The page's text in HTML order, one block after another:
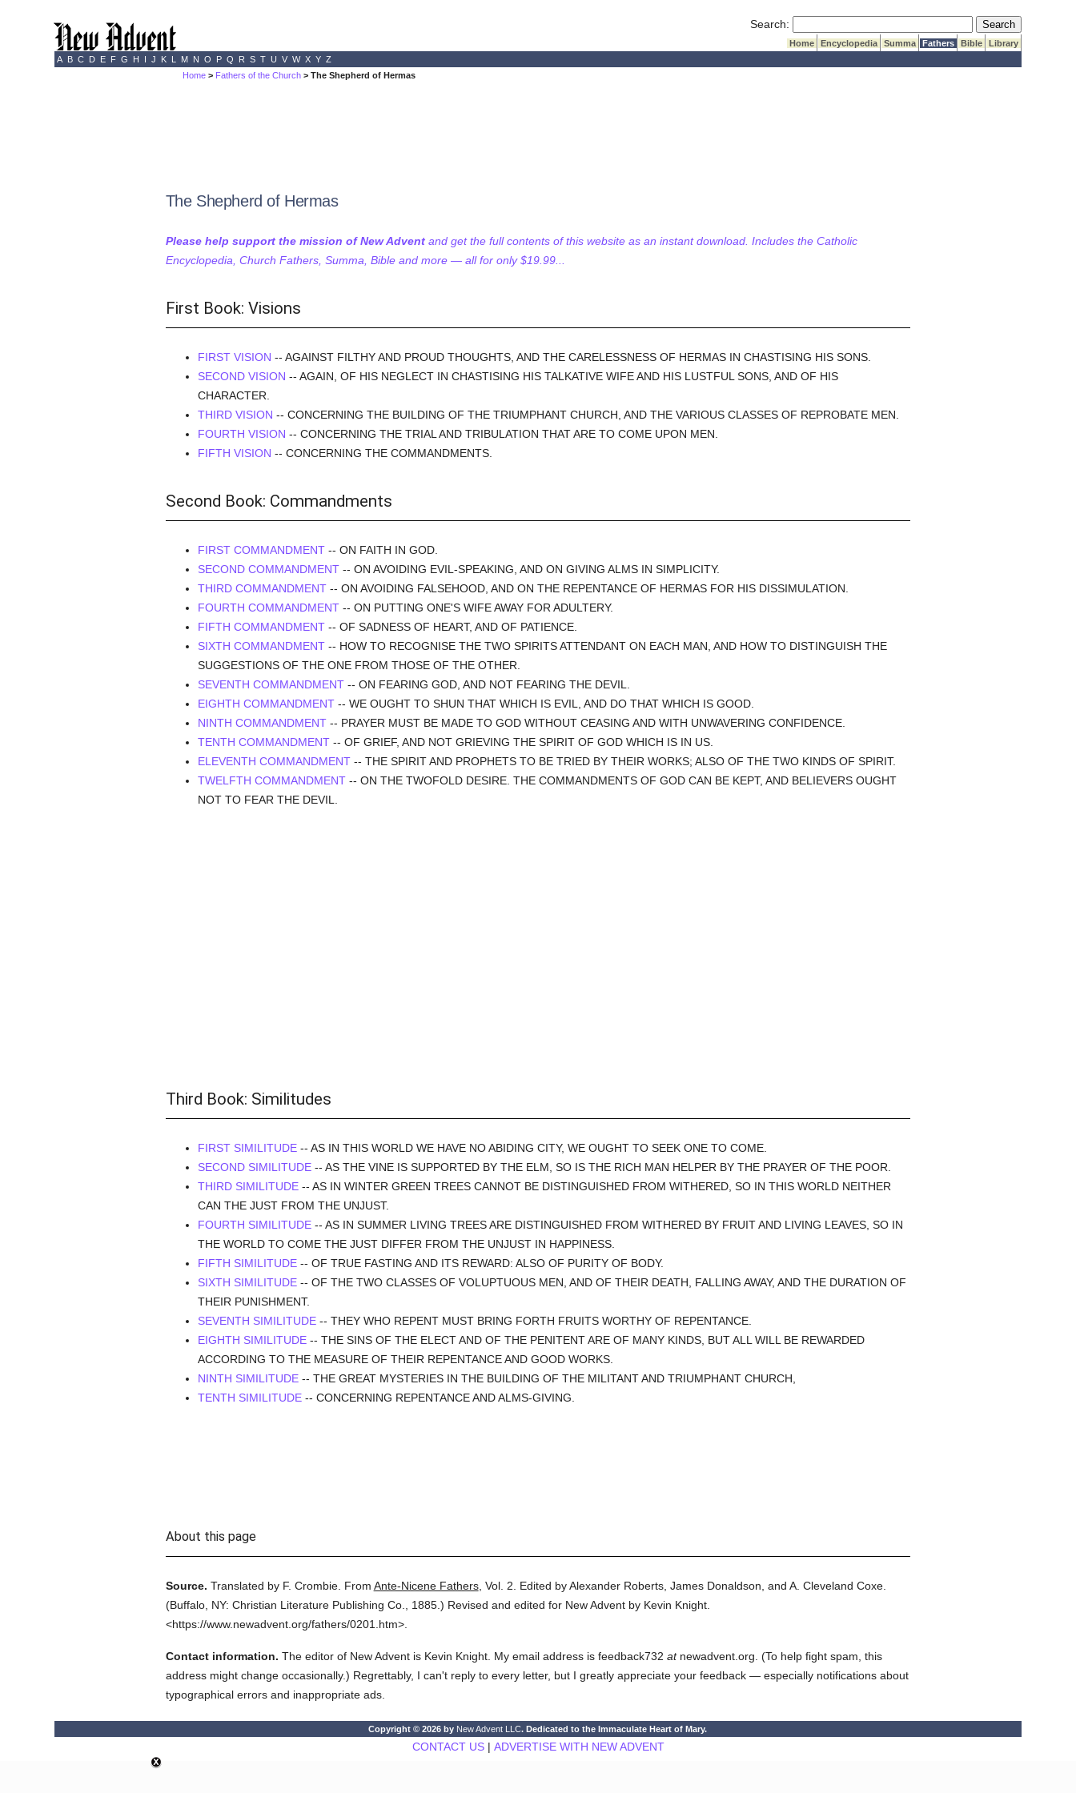
Search: Submit Search
Home Encyclopedia Summa Fathers Bible
Library
A B C D E F G H I J K L M N O P Q R S T U V W X Y Z
Home > Fathers of the Church > The Shepherd of Hermas
The Shepherd of Hermas
Please help support the mission of New Adventand get the full contents of this website as an instant download. Includes the Catholic
Encyclopedia, Church Fathers, Summa, Bible and more — all for only $19.99...
First Book: Visions
FIRST VISION -- AGAINST FILTHY AND PROUD THOUGHTS, AND THE CARELESSNESS OF HERMAS IN CHASTISING HIS SONS.
SECOND VISION -- AGAIN, OF HIS NEGLECT IN CHASTISING HIS TALKATIVE WIFE AND HIS LUSTFUL SONS, AND OF HIS
CHARACTER.
THIRD VISION -- CONCERNING THE BUILDING OF THE TRIUMPHANT CHURCH, AND THE VARIOUS CLASSES OF REPROBATE MEN.
FOURTH VISION -- CONCERNING THE TRIAL AND TRIBULATION THAT ARE TO COME UPON MEN.
FIFTH VISION -- CONCERNING THE COMMANDMENTS.
Second Book: Commandments
FIRST COMMANDMENT-- ON FAITH IN GOD.
SECOND COMMANDMENT-- ON AVOIDING EVIL-SPEAKING, AND ON GIVING ALMS IN SIMPLICITY.
THIRD COMMANDMENT-- ON AVOIDING FALSEHOOD, AND ON THE REPENTANCE OF HERMAS FOR HIS DISSIMULATION.
FOURTH COMMANDMENT-- ON PUTTING ONE'S WIFE AWAY FOR ADULTERY.
FIFTH COMMANDMENT-- OF SADNESS OF HEART, AND OF PATIENCE.
SIXTH COMMANDMENT-- HOW TO RECOGNISE THE TWO SPIRITS ATTENDANT ON EACH MAN, AND HOW TO DISTINGUISH THE
SUGGESTIONS OF THE ONE FROM THOSE OF THE OTHER.
SEVENTH COMMANDMENT-- ON FEARING GOD, AND NOT FEARING THE DEVIL.
EIGHTH COMMANDMENT-- WE OUGHT TO SHUN THAT WHICH IS EVIL, AND DO THAT WHICH IS GOOD.
NINTH COMMANDMENT-- PRAYER MUST BE MADE TO GOD WITHOUT CEASING AND WITH UNWAVERING CONFIDENCE.
TENTH COMMANDMENT-- OF GRIEF, AND NOT GRIEVING THE SPIRIT OF GOD WHICH IS IN US.
ELEVENTH COMMANDMENT-- THE SPIRIT AND PROPHETS TO BE TRIED BY THEIR WORKS; ALSO OF THE TWO KINDS OF SPIRIT.
TWELFTH COMMANDMENT-- ON THE TWOFOLD DESIRE. THE COMMANDMENTS OF GOD CAN BE KEPT, AND BELIEVERS OUGHT
NOT TO FEAR THE DEVIL.
Third Book: Similitudes
FIRST SIMILITUDE-- AS IN THIS WORLD WE HAVE NO ABIDING CITY, WE OUGHT TO SEEK ONE TO COME.
SECOND SIMILITUDE-- AS THE VINE IS SUPPORTED BY THE ELM, SO IS THE RICH MAN HELPER BY THE PRAYER OF THE POOR.
THIRD SIMILITUDE-- AS IN WINTER GREEN TREES CANNOT BE DISTINGUISHED FROM WITHERED, SO IN THIS WORLD NEITHER
CAN THE JUST FROM THE UNJUST.
FOURTH SIMILITUDE-- AS IN SUMMER LIVING TREES ARE DISTINGUISHED FROM WITHERED BY FRUIT AND LIVING LEAVES, SO IN
THE WORLD TO COME THE JUST DIFFER FROM THE UNJUST IN HAPPINESS.
FIFTH SIMILITUDE-- OF TRUE FASTING AND ITS REWARD: ALSO OF PURITY OF BODY.
SIXTH SIMILITUDE-- OF THE TWO CLASSES OF VOLUPTUOUS MEN, AND OF THEIR DEATH, FALLING AWAY, AND THE DURATION OF
THEIR PUNISHMENT.
SEVENTH SIMILITUDE-- THEY WHO REPENT MUST BRING FORTH FRUITS WORTHY OF REPENTANCE.
EIGHTH SIMILITUDE-- THE SINS OF THE ELECT AND OF THE PENITENT ARE OF MANY KINDS, BUT ALL WILL BE REWARDED
ACCORDING TO THE MEASURE OF THEIR REPENTANCE AND GOOD WORKS.
NINTH SIMILITUDE-- THE GREAT MYSTERIES IN THE BUILDING OF THE MILITANT AND TRIUMPHANT CHURCH,
TENTH SIMILITUDE-- CONCERNING REPENTANCE AND ALMS-GIVING.
About this page
Source. Translated by F. Crombie. From Ante-Nicene Fathers, Vol. 2.
Edited by Alexander Roberts, James Donaldson, and A. Cleveland Coxe.
(Buffalo, NY: Christian Literature Publishing Co., 1885. ) Revised and edited for New Advent by Kevin Knight.
<https://www.newadvent.org/fathers/0201.htm>.
Contact information. The editor of New Advent is Kevin Knight. My email address is feedback732 atnewadvent.org. (To help fight spam, this
address might change occasionally.) Regrettably, I can't reply to every letter, but I greatly appreciate your feedback — especially notifications about
typographical errors and inappropriate ads.
Copyright © 2026 by New Advent LLC. Dedicated to the Immaculate Heart of Mary.
CONTACT US| ADVERTISE WITH NEW ADVENT